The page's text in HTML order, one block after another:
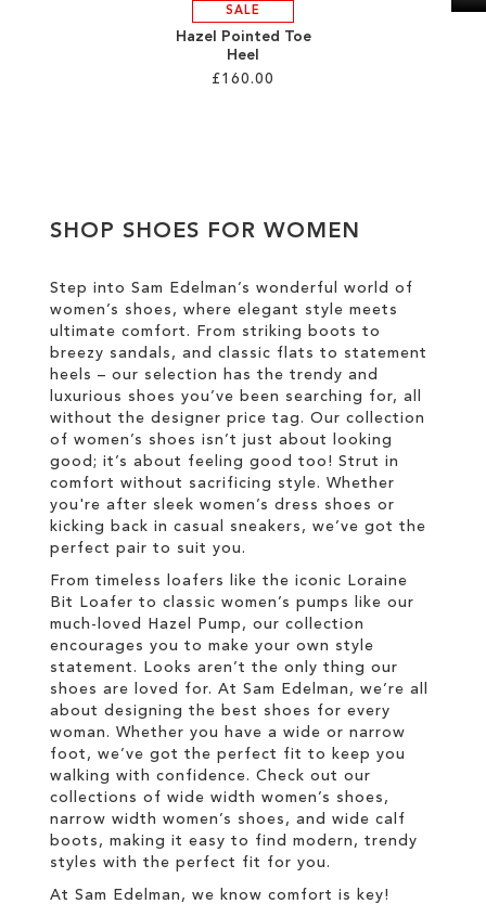
SALE
Hazel Pointed Toe
Heel
£160.00
LIST
SHOP SHOES FOR WOMEN
Step into Sam Edelman’s wonderful world of
women’s shoes, where elegant style meets
ultimate comfort. From striking boots to
breezy sandals, and classic flats to statement
heels – our selection has the trendy and
luxurious shoes you’ve been searching for, all
without the designer price tag. Our collection
of women’s shoes isn’t just about looking
good; it’s about feeling good too! Strut in
comfort without sacrificing style. Whether
you're after sleek women’s dress shoes or
kicking back in casual sneakers, we’ve got the
perfect pair to suit you.
From timeless loafers like the iconic Loraine
Bit Loafer to classic women’s pumps like our
much-loved Hazel Pump, our collection
encourages you to make your own style
statement. Looks aren’t the only thing our
shoes are loved for. At Sam Edelman, we’re all
about designing the best shoes for every
woman. Whether you have a wide or narrow
foot, we’ve got the perfect fit to keep you
walking with confidence. Check out our
collections of wide width women’s shoes,
narrow width women’s shoes, and wide calf
boots, making it easy to find modern, trendy
styles with the perfect fit for you.
At Sam Edelman, we know comfort is key!